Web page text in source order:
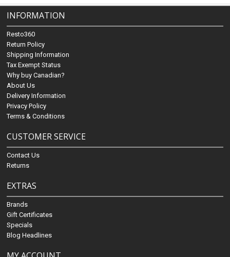
INFORMATION
Resto360
Return Policy
Shipping Information
Tax Exempt Status
Why buy Canadian?
About Us
Delivery Information
Privacy Policy
Terms & Conditions
CUSTOMER SERVICE
Contact Us
Returns
EXTRAS
Brands
Gift Certificates
Specials
Blog Headlines